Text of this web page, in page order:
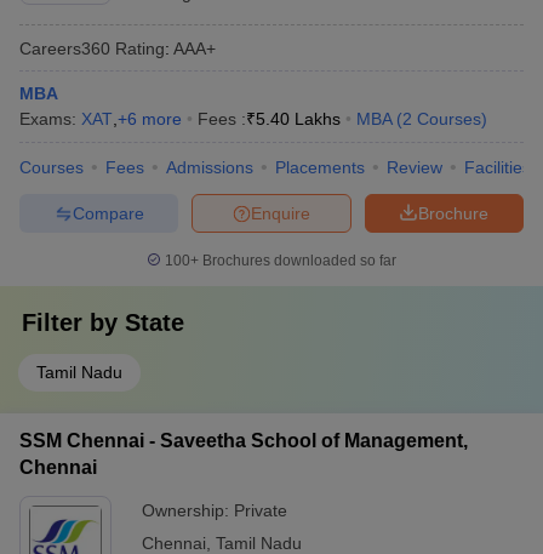
Careers360 Rating: AAA+
MBA
Exams: XAT +6 more Fees :₹5.40 Lakhs MBA (2 Courses)
Courses Fees Admissions Placements Review Facilities
Brochure
Enquire
Compare
100+ Brochures downloaded so far
Filter by State
Tamil Nadu
SSM Chennai - Saveetha School of Management,
Chennai
Ownership: Private
Chennai Tamil Nadu